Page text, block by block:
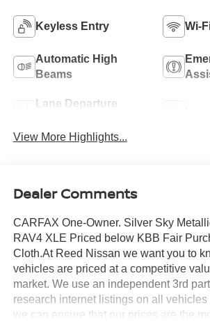
Keyless Entry Wi-
Automatic High
Beams
Lane Departure
View More Highlights...
Dealer Comments
CARFAX One-Owner. Silver Sky
RAV4 XLE Priced below KBB Fair
Cloth.At Reed Nissan we want you to
vehicles are priced at a competitive
market. We use an independent 3rd
research internet listings on all vehicles
we can ensure that our prices are the